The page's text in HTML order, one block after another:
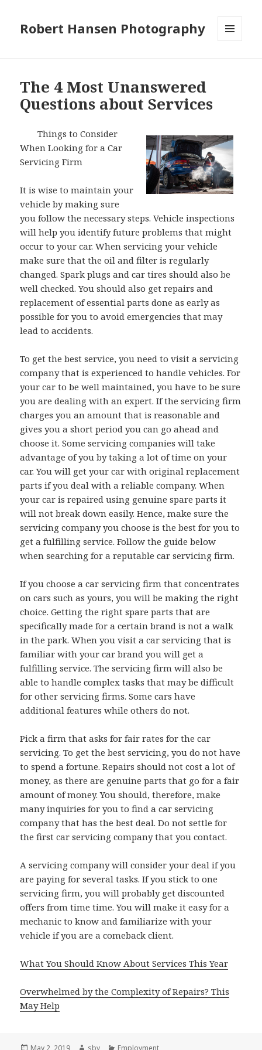
Robert Hansen Photography
The 4 Most Unanswered
Questions about Services
Things to Consider
When Looking for a Car
Servicing Firm
It is wise to maintain your
vehicle by making sure
you follow the necessary steps. Vehicle inspections
will help you identify future problems that might
occur to your car. When servicing your vehicle
make sure that the oil and filter is regularly
changed. Spark plugs and car tires should also be
well checked. You should also get repairs and
replacement of essential parts done as early as
possible for you to avoid emergencies that may
lead to accidents.
To get the best service, you need to visit a servicing
company that is experienced to handle vehicles. For
your car to be well maintained, you have to be sure
you are dealing with an expert. If the servicing firm
charges you an amount that is reasonable and
gives you a short period you can go ahead and
choose it. Some servicing companies will take
advantage of you by taking a lot of time on your
car. You will get your car with original replacement
parts if you deal with a reliable company. When
your car is repaired using genuine spare parts it
will not break down easily. Hence, make sure the
servicing company you choose is the best for you to
get a fulfilling service. Follow the guide below
when searching for a reputable car servicing firm.
If you choose a car servicing firm that concentrates
on cars such as yours, you will be making the right
choice. Getting the right spare parts that are
specifically made for a certain brand is not a walk
in the park. When you visit a car servicing that is
familiar with your car brand you will get a
fulfilling service. The servicing firm will also be
able to handle complex tasks that may be difficult
for other servicing firms. Some cars have
additional features while others do not.
Pick a firm that asks for fair rates for the car
servicing. To get the best servicing, you do not have
to spend a fortune. Repairs should not cost a lot of
money, as there are genuine parts that go for a fair
amount of money. You should, therefore, make
many inquiries for you to find a car servicing
company that has the best deal. Do not settle for
the first car servicing company that you contact.
A servicing company will consider your deal if you
are paying for several tasks. If you stick to one
servicing firm, you will probably get discounted
offers from time time. You will make it easy for a
mechanic to know and familiarize with your
vehicle if you are a comeback client.
What You Should Know About Services This Year
Overwhelmed by the Complexity of Repairs? This
May Help
Posted
May 2, 2019 Author
sby Categories
Employment